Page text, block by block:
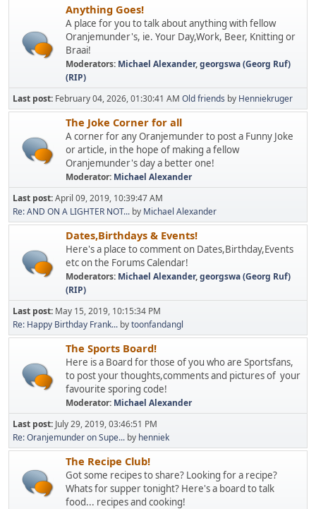
Anything Goes!
A place for you to talk about anything with fellow
Oranjemunder's, ie. Your Day,Work, Beer, Knitting or
Braai!
Moderators: Michael Alexander,georgswa (Georg Ruf)
(RIP)
Last post: February 04, 2026, 01:30:41 AM Old friends by Henniekruger
The Joke Corner for all
A corner for any Oranjemunder to post a Funny Joke
or article, in the hope of making a fellow
Oranjemunder's day a better one!
Moderator: Michael Alexander
Last post:April 09, 2019, 10:39:47 AM
Re: AND ON A LIGHTER NOT... by Michael Alexander
Dates,Birthdays & Events!
Here's a place to comment on Dates,Birthday,Events
etc on the Forums Calendar!
Moderators: Michael Alexander,georgswa (Georg Ruf)
(RIP)
Last post: May 15, 2019, 10:15:34 PM
Re: Happy Birthday Frank... bytoonfandangl
The Sports Board!
Here is a Board for those of you who are Sportsfans,
to post your thoughts,comments and pictures of your
favourite sporing code!
Moderator: Michael Alexander
Last post: July 29, 2019, 03:46:51 PM
Re: Oranjemunder on Supe... by henniek
The Recipe Club!
Got some recipes to share? Looking for a recipe?
Whats for supper tonight? Here's a board to talk
food... recipes and cooking!